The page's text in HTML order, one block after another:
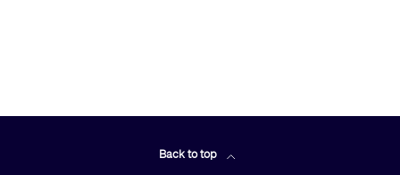
Back to top